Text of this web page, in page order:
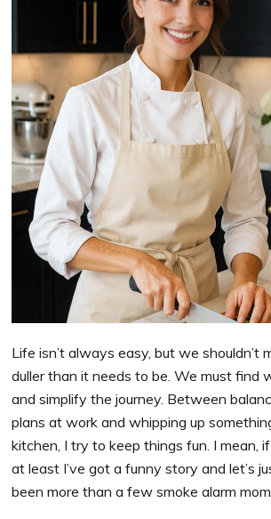
Life isn’t always easy, but we shouldn’t
duller than it needs to be. We must find
and simplify the journey. Between
plans at work and whipping up
kitchen, I try to keep things fun. I mean,
at least I’ve got a funny story and let’s
been more than a few smoke alarm